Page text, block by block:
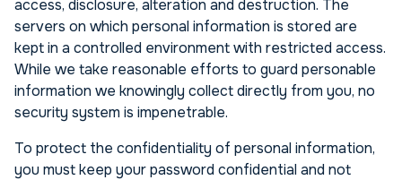
access, disclosure, alteration and destruction. The
servers on which personal information is stored are
kept in a controlled environment with restricted access.
While we take reasonable efforts to guard personable
information we knowingly collect directly from you, no
security system is impenetrable.
To protect the confidentiality of personal information,
you must keep your password confidential and not